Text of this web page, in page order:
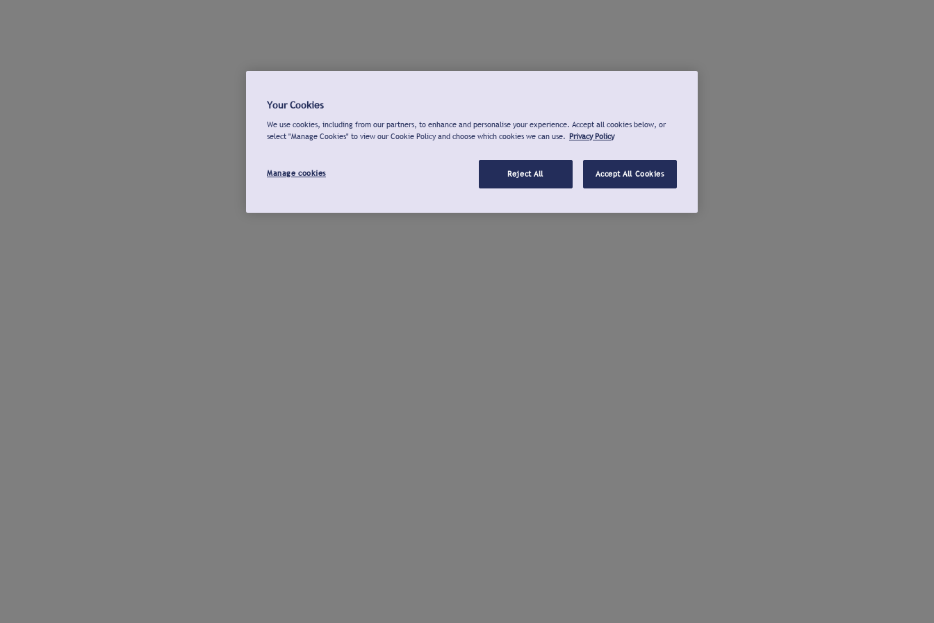
Your Cookies
We use cookies, including from our partners, to enhance and personalise your experience. Accept all cookies below, or
select "Manage Cookies" to view our Cookie Policy and choose which cookies we can use. Privacy Policy
Manage cookies Reject All Accept All Cookies